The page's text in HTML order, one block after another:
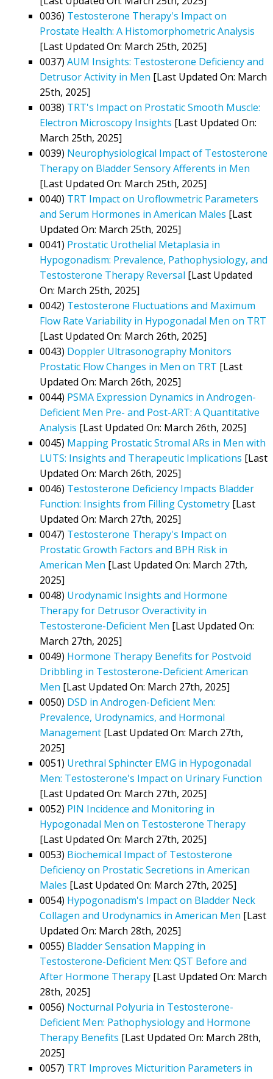
0036) Testosterone Therapy's Impact on
Prostate Health: A Histomorphometric Analysis
[Last Updated On: March 25th, 2025]
0037) AUM Insights: Testosterone Deficiency and
Detrusor Activity in Men [Last Updated On: March
25th, 2025]
0038) TRT's Impact on Prostatic Smooth Muscle:
Electron Microscopy Insights [Last Updated On:
March 25th, 2025]
0039) Neurophysiological Impact of Testosterone
Therapy on Bladder Sensory Afferents in Men
[Last Updated On: March 25th, 2025]
0040) TRT Impact on Uroflowmetric Parameters
and Serum Hormones in American Males [Last
Updated On: March 25th, 2025]
0041) Prostatic Urothelial Metaplasia in
Hypogonadism: Prevalence, Pathophysiology, and
Testosterone Therapy Reversal [Last Updated
On: March 25th, 2025]
0042) Testosterone Fluctuations and Maximum
Flow Rate Variability in Hypogonadal Men on TRT
[Last Updated On: March 26th, 2025]
0043) Doppler Ultrasonography Monitors
Prostatic Flow Changes in Men on TRT [Last
Updated On: March 26th, 2025]
0044) PSMA Expression Dynamics in Androgen-
Deficient Men Pre- and Post-ART: A Quantitative
Analysis [Last Updated On: March 26th, 2025]
0045) Mapping Prostatic Stromal ARs in Men with
LUTS: Insights and Therapeutic Implications [Last
Updated On: March 26th, 2025]
0046) Testosterone Deficiency Impacts Bladder
Function: Insights from Filling Cystometry [Last
Updated On: March 27th, 2025]
0047) Testosterone Therapy's Impact on
Prostatic Growth Factors and BPH Risk in
American Men [Last Updated On: March 27th,
2025]
0048) Urodynamic Insights and Hormone
Therapy for Detrusor Overactivity in
Testosterone-Deficient Men [Last Updated On:
March 27th, 2025]
0049) Hormone Therapy Benefits for Postvoid
Dribbling in Testosterone-Deficient American
Men [Last Updated On: March 27th, 2025]
0050) DSD in Androgen-Deficient Men:
Prevalence, Urodynamics, and Hormonal
Management [Last Updated On: March 27th,
2025]
0051) Urethral Sphincter EMG in Hypogonadal
Men: Testosterone's Impact on Urinary Function
[Last Updated On: March 27th, 2025]
0052) PIN Incidence and Monitoring in
Hypogonadal Men on Testosterone Therapy
[Last Updated On: March 27th, 2025]
0053) Biochemical Impact of Testosterone
Deficiency on Prostatic Secretions in American
Males [Last Updated On: March 27th, 2025]
0054) Hypogonadism's Impact on Bladder Neck
Collagen and Urodynamics in American Men [Last
Updated On: March 28th, 2025]
0055) Bladder Sensation Mapping in
Testosterone-Deficient Men: QST Before and
After Hormone Therapy [Last Updated On: March
28th, 2025]
0056) Nocturnal Polyuria in Testosterone-
Deficient Men: Pathophysiology and Hormone
Therapy Benefits [Last Updated On: March 28th,
2025]
0057) TRT Improves Micturition Parameters in